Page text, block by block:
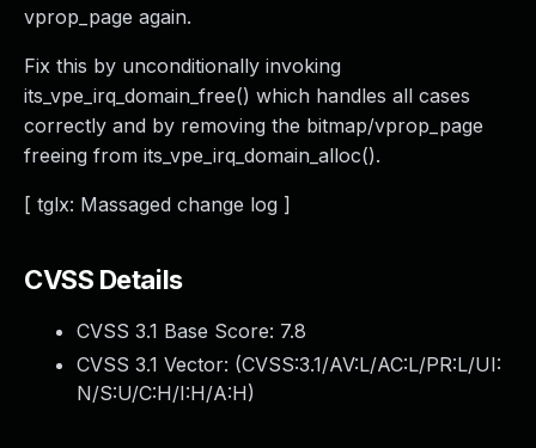
vprop_page again.
Fix this by unconditionally invoking
its_vpe_irq_domain_free() which handles all cases
correctly and by removing the bitmap/vprop_page
freeing from its_vpe_irq_domain_alloc().
[ tglx: Massaged change log ]
CVSS Details
CVSS 3.1 Base Score: 7.8
CVSS 3.1 Vector: (CVSS:3.1/AV:L/AC:L/PR:L/UI:
N/S:U/C:H/I:H/A:H)